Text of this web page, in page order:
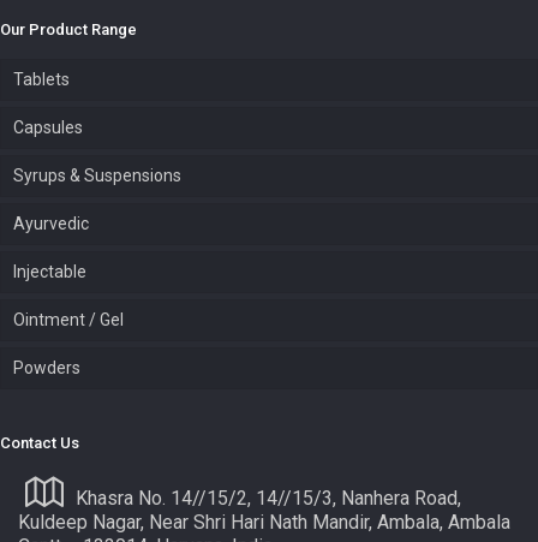
Our Product Range
Tablets
Capsules
Syrups & Suspensions
Ayurvedic
Injectable
Ointment / Gel
Powders
Contact Us
Khasra No. 14//15/2, 14//15/3, Nanhera Road,
Kuldeep Nagar, Near Shri Hari Nath Mandir, Ambala, Ambala